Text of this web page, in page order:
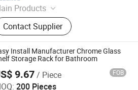
Products
Handle, Door Lock, Door
Door Hinge, Door Hardware
Contact Supplier
Install Manufacturer Chrome Glass
Storage Rack for Bathroom
9.67/ Piece FOB
200 Pieces
Hardware Manufacturing